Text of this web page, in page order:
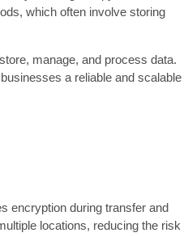
which often involve storing
manage, and process data.
a reliable and scalable
encryption during transfer and
locations, reducing the risk